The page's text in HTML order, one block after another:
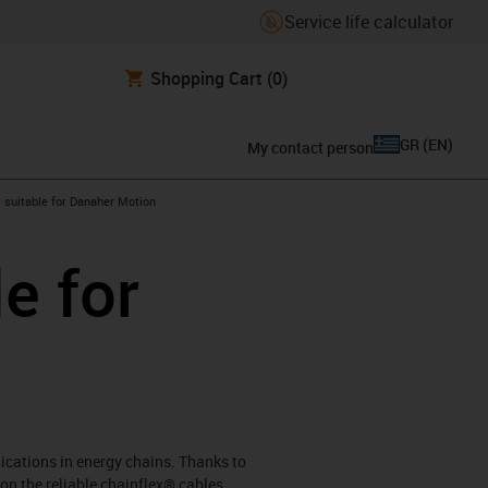
Service life calculator
Shopping Cart (0)
My contact person GR (EN)
igus-icon-arrow-right
suitable for Danaher Motion
for
in energy chains. Thanks to
the reliable chainflex® cables